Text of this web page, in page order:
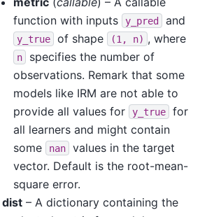
function with inputs
y_pred and
y_true of shape (1, n) , where
n
specifies the number of
observations. Remark that some
models like IRM are not able to
provide all values for
y_true
for
all learners and might contain
some
nan
values in the target
vector. Default is the root-mean-
square error.
dist – A dictionary containing the